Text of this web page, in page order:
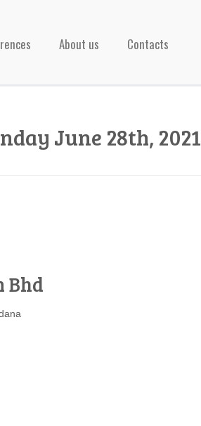
About us Contacts
June 28th, 2021
Bhd